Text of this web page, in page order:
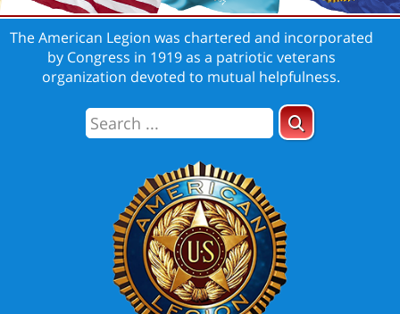
The American Legion was chartered and incorporated
by Congress in 1919 as a patriotic veterans
organization devoted to mutual helpfulness.